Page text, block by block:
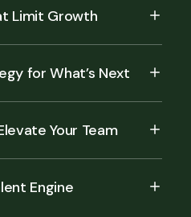
Limit Growth
for What’s Next
Your Team
Engine